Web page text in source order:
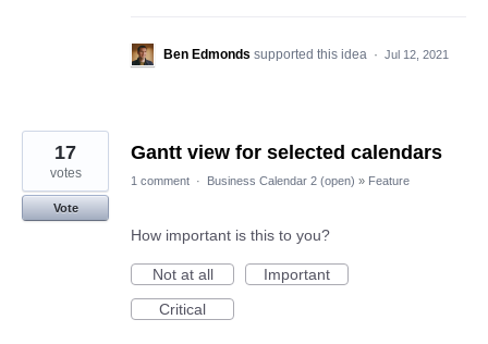
Ben Edmonds supported this idea · Jul 12, 2021
Gantt view for selected calendars
17
votes
Vote
1 comment · Business Calendar 2 (open) » Feature
How important is this to you?
Not at all
Important
Critical